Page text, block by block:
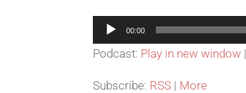
Audio
Player
00:00
Podcast: Play in new window |
Subscribe: RSS | More